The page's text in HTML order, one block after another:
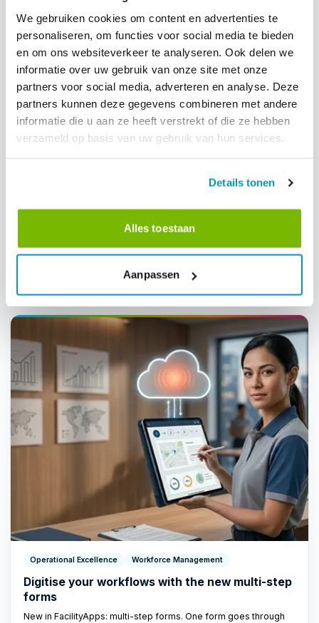
We gebruiken cookies om content en advertenties te
personaliseren, om functies voor social media te bieden
en om ons websiteverkeer te analyseren. Ook delen we
informatie over uw gebruik van onze site met onze
partners voor social media, adverteren en analyse. Deze
partners kunnen deze gegevens combineren met andere
informatie die u aan ze heeft verstrekt of die ze hebben
verzameld op basis van uw gebruik van hun services.
Details tonen
Alles toestaan
Aanpassen
A manifesto for the cleaning industry: will we be passive
recipients of AI disruption, or active architects of our own
Operational Excellence Workforce Management
Digitise your workflows with the new multi-step
forms
New in FacilityApps: multi-step forms. One form goes through